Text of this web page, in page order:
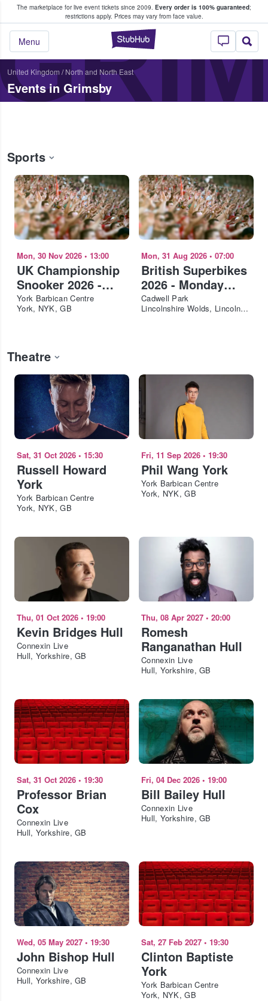
The marketplace for live event tickets since 2009. Every order is 100% guaranteed;
restrictions apply. Prices may vary from face value.
StubHub –
Menu
Fans Buy & Sell Tickets
United Kingdom / North and North East
Events in Grimsby
Sports
Mon, 30 Nov 2026 • 13:00
UK Championship
Snooker 2026 -
Last 32 - Afternoon
York Barbican Centre
York, NYK, GB
Mon, 31 Aug 2026 • 07:00
British Superbikes
2026 - Monday
Adult
Cadwell Park
Lincolnshire Wolds, Lincolnshire, GB
Theatre
Sat, 31 Oct 2026 • 15:30
Russell Howard
York
York Barbican Centre
York, NYK, GB
Fri, 11 Sep 2026 • 19:30
Phil Wang York
York Barbican Centre
York, NYK, GB
Thu, 01 Oct 2026 • 19:00
Kevin Bridges Hull
Connexin Live
Hull, Yorkshire, GB
Thu, 08 Apr 2027 • 20:00
Romesh
Ranganathan Hull
Connexin Live
Hull, Yorkshire, GB
Sat, 31 Oct 2026 • 19:30
Professor Brian
Cox
Connexin Live
Hull, Yorkshire, GB
Fri, 04 Dec 2026 • 19:00
Bill Bailey Hull
Connexin Live
Hull, Yorkshire, GB
Wed, 05 May 2027 • 19:30
John Bishop Hull
Connexin Live
Hull, Yorkshire, GB
Sat, 27 Feb 2027 • 19:30
Clinton Baptiste
York
York Barbican Centre
York, NYK, GB